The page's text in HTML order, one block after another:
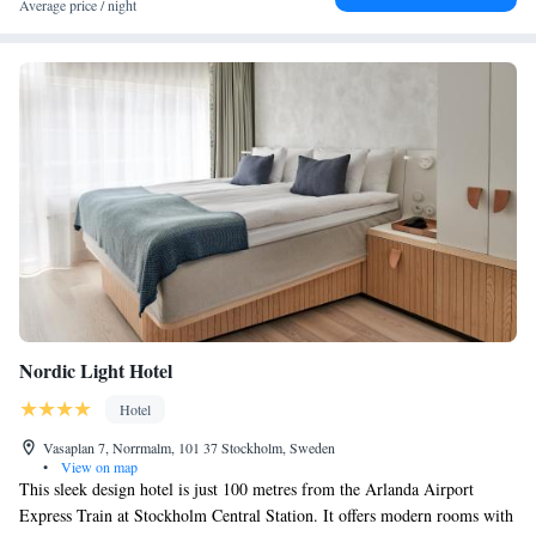
the cocktail bar. Bicycles, skateboards and kayaks can be rented at the
away. Sergels Torg Square is 100 metres away, while Stureplan is 700
metres away from Downtown Camper by Scandic.
Average price / night
Nordic Light Hotel
Hotel
Vasaplan 7, Norrmalm, 101 37 Stockholm, Sweden
•
View on map
This sleek design hotel is just 100 metres from the Arlanda Airport
Express Train at Stockholm Central Station. It offers modern rooms with